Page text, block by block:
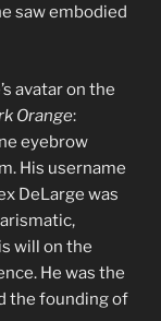
saw embodied
avatar on the
Orange:
eyebrow
His username
DeLarge was
will on the
He was the
the founding of